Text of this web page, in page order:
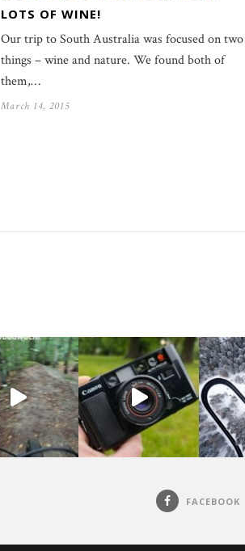
LOTS OF WINE!
Our trip to South Australia was focused on two
things – wine and nature. We found both of
them,…
March 14, 2015
FACEBOOK